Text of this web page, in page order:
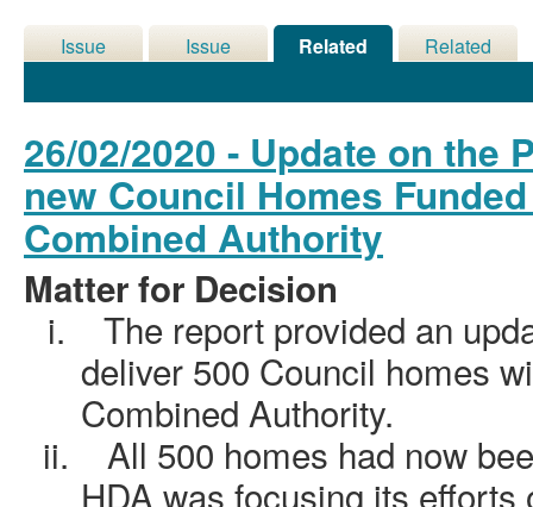
Issue
Issue
Related
Related
26/02/2020 - Update on the
new Council Homes
Combined Authority
Matter for Decision
i.
The report provided an
deliver 500 Council homes
Combined Authority.
ii.
All 500 homes had now
HDA was focusing its efforts